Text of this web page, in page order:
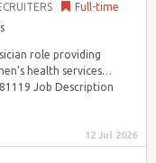
Full-time
role providing
health services…
Job Description
12 Jul 2026